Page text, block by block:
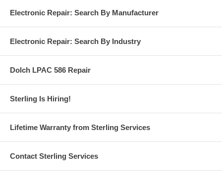
Electronic Repair: Search By Manufacturer
Electronic Repair: Search By Industry
Dolch LPAC 586 Repair
Sterling Is Hiring!
Lifetime Warranty from Sterling Services
Contact Sterling Services